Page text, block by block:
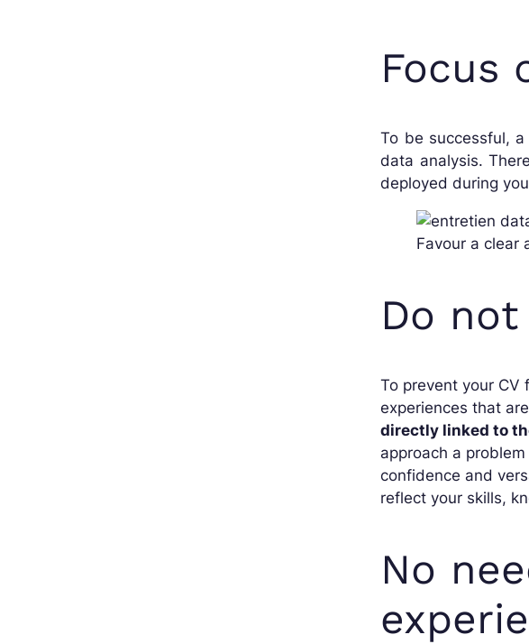
Focus
To be successful,
data analysis.
deployed during
Favour a clear
Do
To prevent your
experiences that
directly linked to
approach a
confidence and
reflect your skills,
No